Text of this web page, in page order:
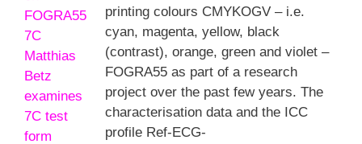
printing colours CMYKOGV – i.e.
cyan, magenta, yellow, black
(contrast), orange, green and violet –
FOGRA55 as part of a research
project over the past few years. The
characterisation data and the ICC
profile Ref-ECG-